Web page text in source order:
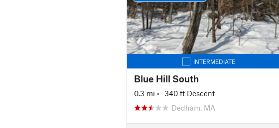
INTERMEDIATE
Blue Hill South
0.3 mi • -340 ft Descent
Dedham, MA